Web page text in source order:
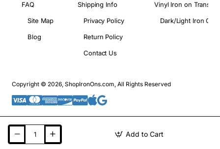
Add to Cart
FAQ
Site Map
Blog
Shipping Info
Privacy Policy
Return Policy
Contact Us
Vinyl Iron on
Dark/Light Iron On
Copyright © 2026, ShopIronOns.com, All Rights Reserved